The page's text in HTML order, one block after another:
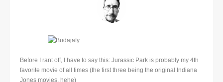
Before I rant off, I have to say this: Jurassic Park is probably my 4th
favorite movie of all times (the first three being the original Indiana
Jones movies, hehe)